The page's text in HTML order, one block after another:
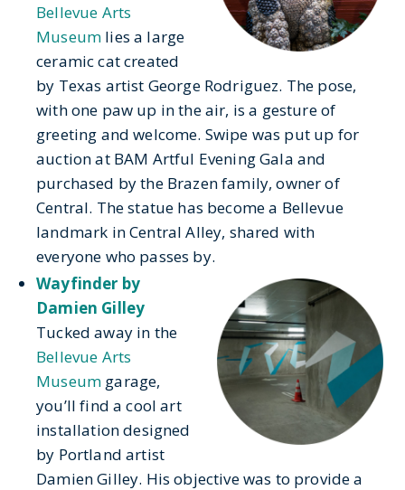
Bellevue Arts
Museum lies a large
ceramic cat created
by Texas artist George Rodriguez. The pose,
with one paw up in the air, is a gesture of
greeting and welcome. Swipe was put up for
auction at BAM Artful Evening Gala and
purchased by the Brazen family, owner of
Central. The statue has become a Bellevue
landmark in Central Alley, shared with
everyone who passes by.
Wayfinder by
Damien Gilley
Tucked away in the
Bellevue Arts
Museum garage,
you’ll find a cool art
installation designed
by Portland artist
Damien Gilley. His objective was to provide a